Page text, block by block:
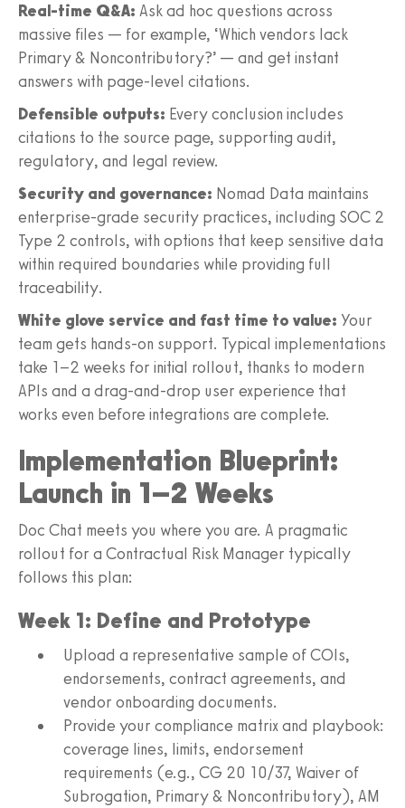
Real-time Q&A: Ask ad hoc questions across
massive files — for example, ‘Which vendors lack
Primary & Noncontributory?’ — and get instant
answers with page-level citations.
Defensible outputs: Every conclusion includes
citations to the source page, supporting audit,
regulatory, and legal review.
Security and governance: Nomad Data maintains
enterprise-grade security practices, including SOC 2
Type 2 controls, with options that keep sensitive data
within required boundaries while providing full
traceability.
White glove service and fast time to value: Your
team gets hands-on support. Typical implementations
take 1–2 weeks for initial rollout, thanks to modern
APIs and a drag-and-drop user experience that
works even before integrations are complete.
Implementation Blueprint:
Launch in 1–2 Weeks
Doc Chat meets you where you are. A pragmatic
rollout for a Contractual Risk Manager typically
follows this plan:
Week 1: Define and Prototype
Upload a representative sample of COIs,
endorsements, contract agreements, and
vendor onboarding documents.
Provide your compliance matrix and playbook:
coverage lines, limits, endorsement
requirements (e.g., CG 20 10/37, Waiver of
Subrogation, Primary & Noncontributory), AM